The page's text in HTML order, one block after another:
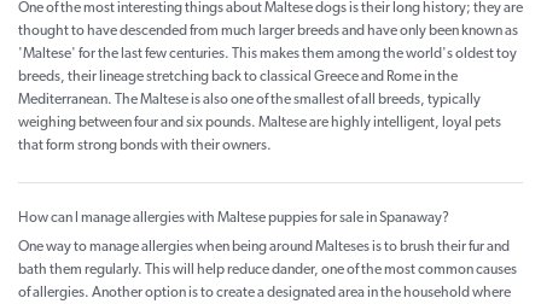
One of the most interesting things about Maltese dogs is their long history; they are
thought to have descended from much larger breeds and have only been known as
'Maltese' for the last few centuries. This makes them among the world's oldest toy
breeds, their lineage stretching back to classical Greece and Rome in the
Mediterranean. The Maltese is also one of the smallest of all breeds, typically
weighing between four and six pounds. Maltese are highly intelligent, loyal pets
that form strong bonds with their owners.
How can I manage allergies with Maltese puppies for sale in Spanaway?
One way to manage allergies when being around Malteses is to brush their fur and
bath them regularly. This will help reduce dander, one of the most common causes
of allergies. Another option is to create a designated area in the household where